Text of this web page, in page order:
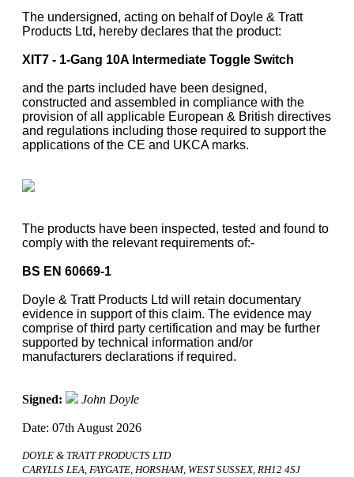
The undersigned, acting on behalf of Doyle & Tratt
Products Ltd, hereby declares that the product:
XIT7 - 1-Gang 10A Intermediate Toggle Switch
and the parts included have been designed,
constructed and assembled in compliance with the
provision of all applicable European & British directives
and regulations including those required to support the
applications of the CE and UKCA marks.
The products have been inspected, tested and found to
comply with the relevant requirements of:-
BS EN 60669-1
Doyle & Tratt Products Ltd will retain documentary
evidence in support of this claim. The evidence may
comprise of third party certification and may be further
supported by technical information and/or
manufacturers declarations if required.
Signed: John Doyle
Date: 07th August 2026
DOYLE & TRATT PRODUCTS LTD
CARYLLS LEA, FAYGATE, HORSHAM, WEST SUSSEX, RH12 4SJ